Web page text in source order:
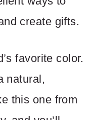
create gifts.
favorite color.
natural,
this one from